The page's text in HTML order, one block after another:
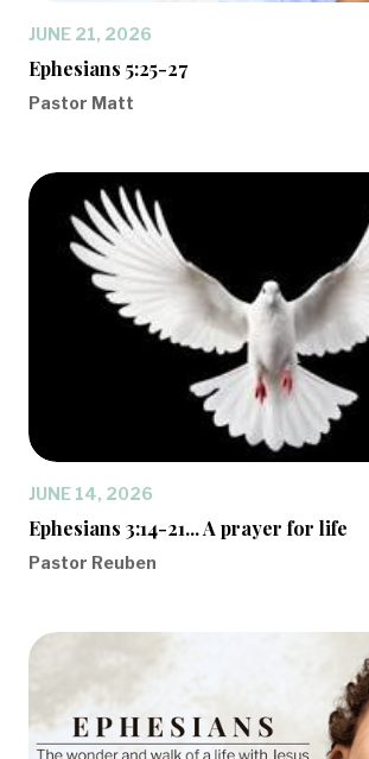
JUNE 21, 2026
Ephesians 5:25-27
Pastor Matt
JUNE 14, 2026
Ephesians 3:14-21... A prayer for life
Pastor Reuben